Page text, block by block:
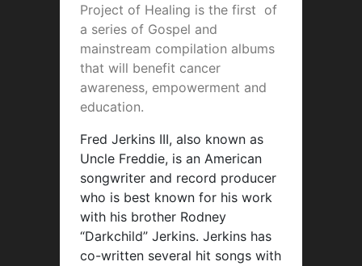
Project of Healing is the first of
a series of Gospel and
mainstream compilation albums
that will benefit cancer
awareness, empowerment and
education.
Fred Jerkins III, also known as
Uncle Freddie, is an American
songwriter and record producer
who is best known for his work
with his brother Rodney
“Darkchild” Jerkins. Jerkins has
co-written several hit songs with